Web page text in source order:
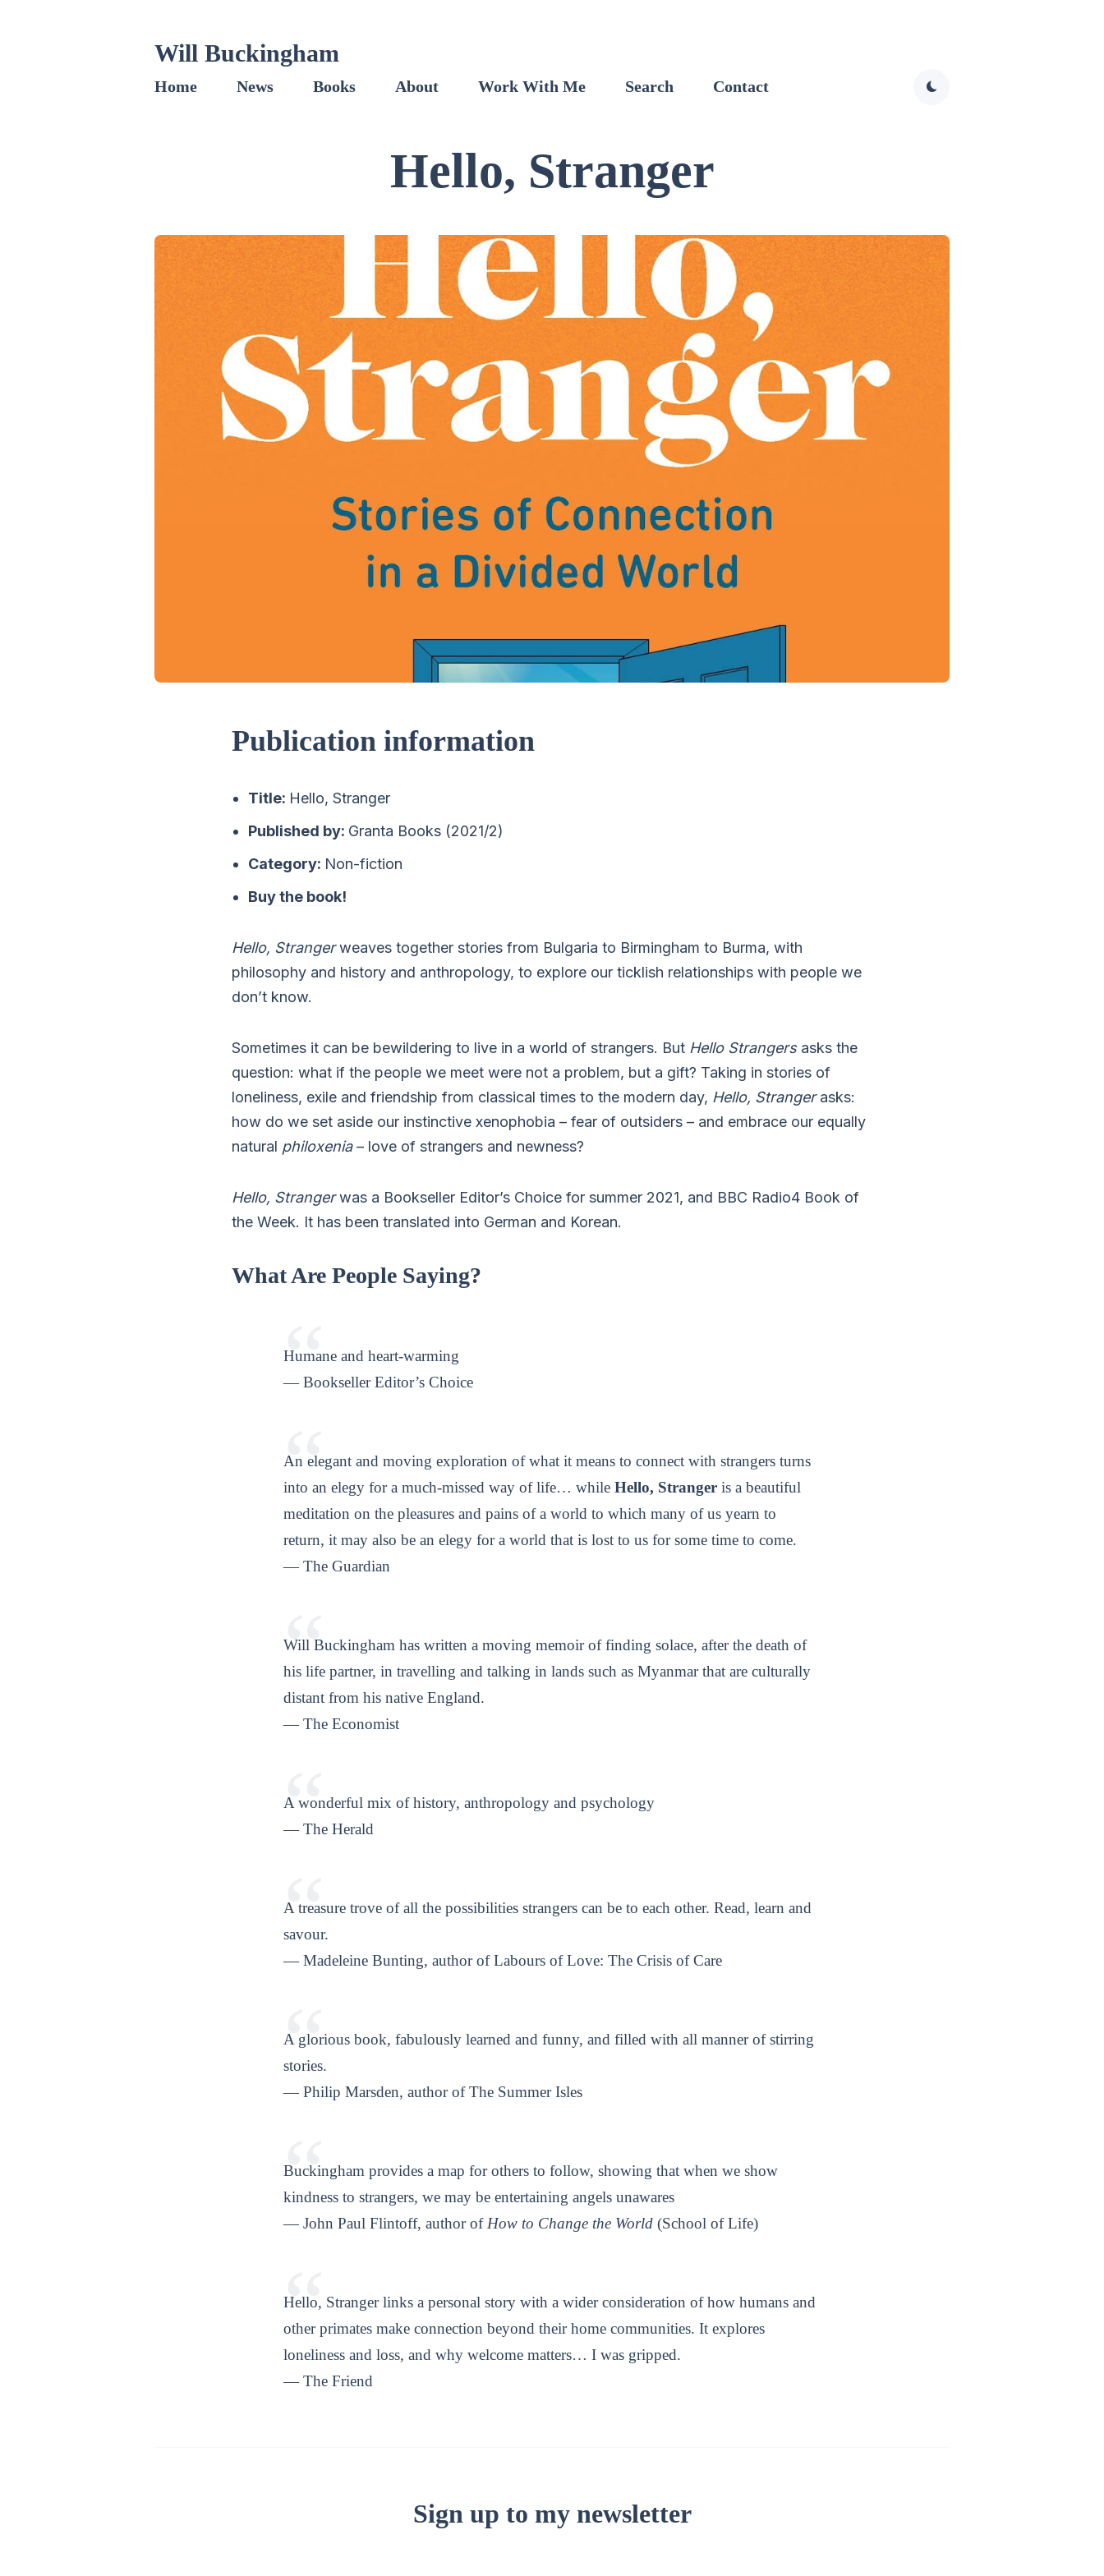
Will Buckingham
Home News Books About Work With Me Search Contact
Hello, Stranger
Publication information
Title: Hello, Stranger
Published by: Granta Books (2021/2)
Category: Non-fiction
Buy the book!
Hello, Strangerweaves together stories from Bulgaria to Birmingham to Burma, with
philosophy and history and anthropology, to explore our ticklish relationships with people we
don’t know.
Sometimes it can be bewildering to live in a world of strangers. But Hello Strangersasks the
question: what if the people we meet were not a problem, but a gift? Taking in stories of
loneliness, exile and friendship from classical times to the modern day, Hello, Strangerasks:
how do we set aside our instinctive xenophobia – fear of outsiders – and embrace our equally
natural philoxenia– love of strangers and newness?
Hello, Strangerwas a Bookseller Editor’s Choice for summer 2021, and BBC Radio4 Book of
the Week. It has been translated into German and Korean.
What Are People Saying?
Humane and heart-warming
— Bookseller Editor’s Choice
An elegant and moving exploration of what it means to connect with strangers turns
into an elegy for a much-missed way of life… while Hello, Stranger is a beautiful
meditation on the pleasures and pains of a world to which many of us yearn to
return, it may also be an elegy for a world that is lost to us for some time to come.
— The Guardian
Will Buckingham has written a moving memoir of finding solace, after the death of
his life partner, in travelling and talking in lands such as Myanmar that are culturally
distant from his native England.
— The Economist
A wonderful mix of history, anthropology and psychology
— The Herald
A treasure trove of all the possibilities strangers can be to each other. Read, learn and
savour.
— Madeleine Bunting, author of Labours of Love: The Crisis of Care
A glorious book, fabulously learned and funny, and filled with all manner of stirring
stories.
— Philip Marsden, author of The Summer Isles
Buckingham provides a map for others to follow, showing that when we show
kindness to strangers, we may be entertaining angels unawares
— John Paul Flintoff, author of How to Change the World (School of Life)
Hello, Stranger links a personal story with a wider consideration of how humans and
other primates make connection beyond their home communities. It explores
loneliness and loss, and why welcome matters… I was gripped.
— The Friend
Sign up to my newsletter